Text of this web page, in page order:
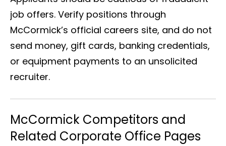
job offers. Verify positions through
McCormick’s official careers site, and do not
send money, gift cards, banking credentials,
or equipment payments to an unsolicited
recruiter.
McCormick Competitors and
Related Corporate Office Pages